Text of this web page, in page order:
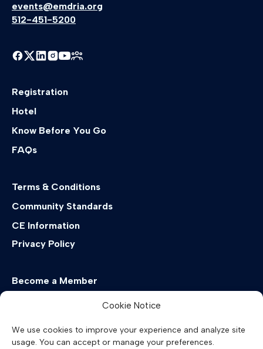
Cookie Notice
We use cookies to improve your experience and analyze site
usage. You can accept or manage your preferences.
events@emdria.org
512-451-5200
Registration
Hotel
Know Before You Go
FAQs
Terms & Conditions
Community Standards
CE Information
Privacy Policy
Become a Member
EMDRIA Virtual Summit